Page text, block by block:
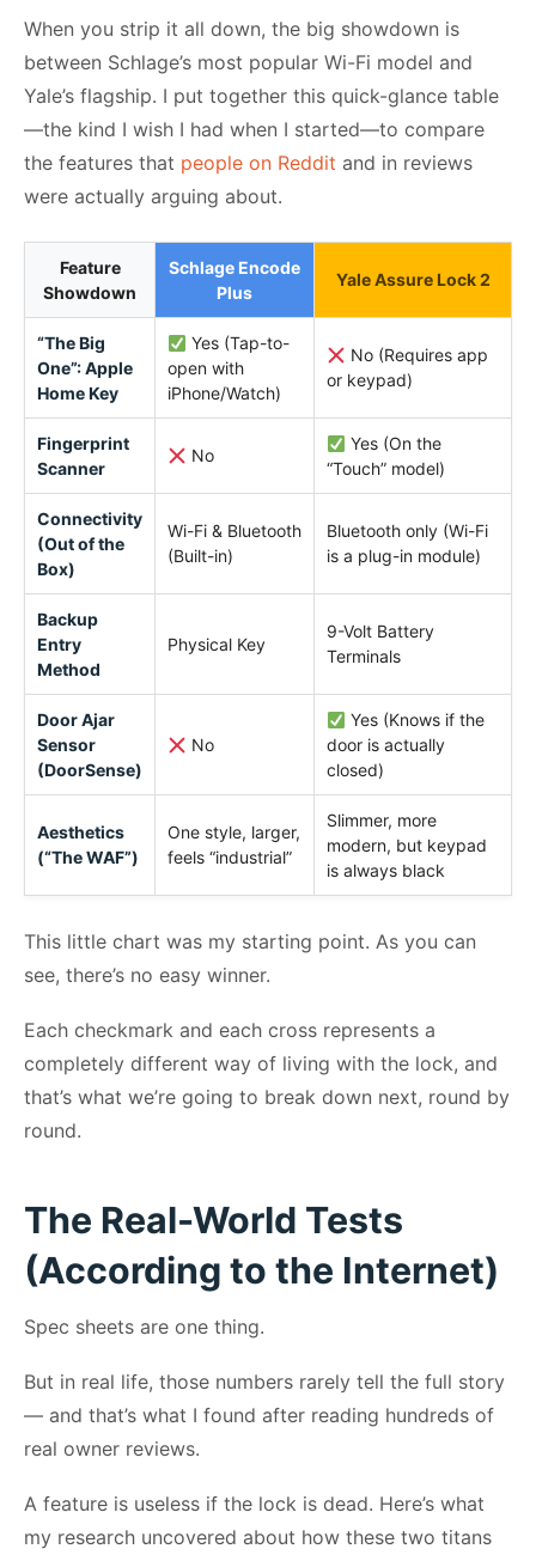
When you strip it all down, the big showdown is
between Schlage’s most popular Wi-Fi model and
Yale’s flagship. I put together this quick-glance table
—the kind I wish I had when I started—to compare
the features that people on Reddit and in reviews
were actually arguing about.
Feature
Showdown
Schlage Encode
Plus
Yale Assure Lock 2
“The Big
One”: Apple
Home Key
Yes (Tap-to-
open with
iPhone/Watch)
No (Requires app
or keypad)
Fingerprint
Scanner
No
Yes (On the
“Touch” model)
Connectivity
(Out of the
Box)
Wi-Fi & Bluetooth
(Built-in)
Bluetooth only (Wi-Fi
is a plug-in module)
Backup
Entry
Method
Physical Key
9-Volt Battery
Terminals
Door Ajar
Sensor
(DoorSense)
No
Yes (Knows if the
door is actually
closed)
Aesthetics
(“The WAF”)
One style, larger,
feels “industrial”
Slimmer, more
modern, but keypad
is always black
This little chart was my starting point. As you can
see, there’s no easy winner.
Each checkmark and each cross represents a
completely different way of living with the lock, and
that’s what we’re going to break down next, round by
round.
The Real-World Tests
(According to the Internet)
Spec sheets are one thing.
But in real life, those numbers rarely tell the full story
— and that’s what I found after reading hundreds of
real owner reviews.
A feature is useless if the lock is dead. Here’s what
my research uncovered about how these two titans